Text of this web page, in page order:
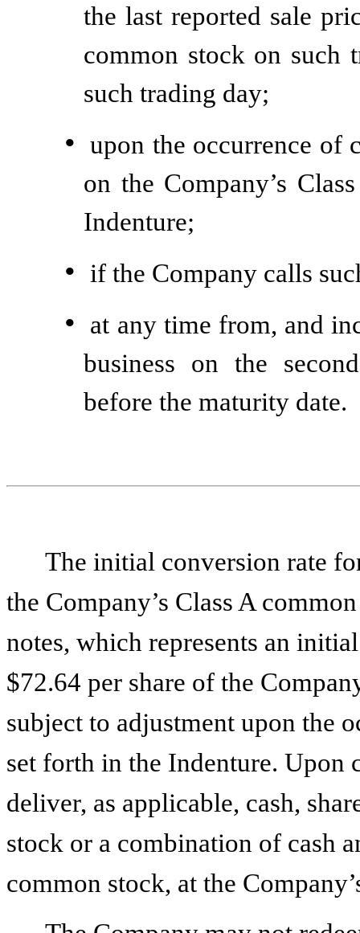
the last reported sale
common stock on such
such trading day;
• upon the occurrence of
on the Company’s
Indenture;
• if the Company calls
• at any time from, and
business on the
before the maturity date.
The initial conversion rate
the Company’s Class A
notes, which represents an
$72.64 per share of the
subject to adjustment upon the
set forth in the Indenture.
deliver, as applicable, cash,
stock or a combination of cash
common stock, at the